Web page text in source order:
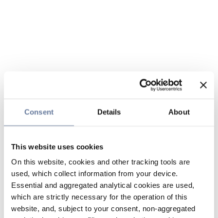
Consent Details About
This website uses cookies
On this website, cookies and other tracking tools are
used, which collect information from your device.
Essential and aggregated analytical cookies are used,
which are strictly necessary for the operation of this
website, and, subject to your consent, non-aggregated